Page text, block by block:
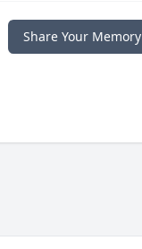
Share Your Memory